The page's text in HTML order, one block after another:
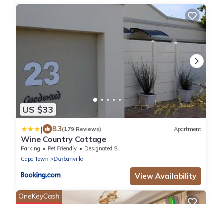
US $33
| 8.3(179 Reviews) Apartment
Wine Country Cottage
Parking Pet Friendly
Designated Smoking Area
Cape Town
Durbanville
View Availability
OneKeyCash